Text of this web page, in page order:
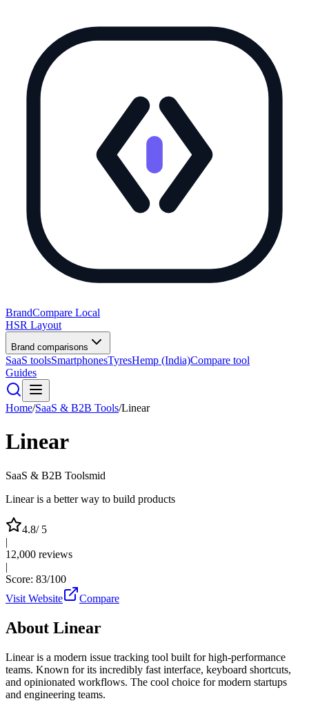
BrandCompare Local
HSR Layout
Brand comparisons
SaaS toolsSmartphonesTyresHemp (India)Compare tool
Guides
Home/SaaS & B2B Tools/Linear
Linear
SaaS & B2B Toolsmid
Linear is a better way to build products
4.8/ 5
|
12,000 reviews
|
Score: 83/100
Visit Website
Compare
About Linear
Linear is a modern issue tracking tool built for high-performance
teams. Known for its incredibly fast interface, keyboard shortcuts,
and opinionated workflows. The cool choice for modern startups
and engineering teams.